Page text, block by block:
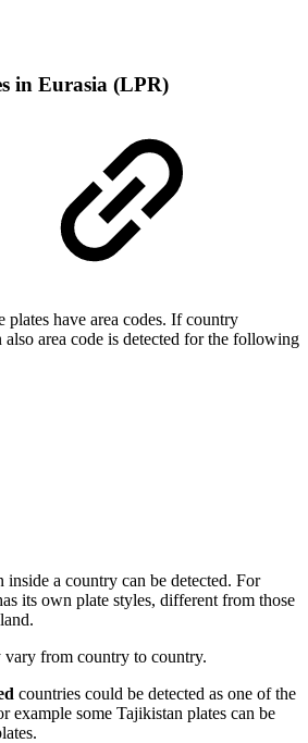
in Eurasia (LPR)
plates have area codes. If country
also area code is detected for the following
inside a country can be detected. For
its own plate styles, different from those
vary from country to country.
countries could be detected as one of the
example some Tajikistan plates can be